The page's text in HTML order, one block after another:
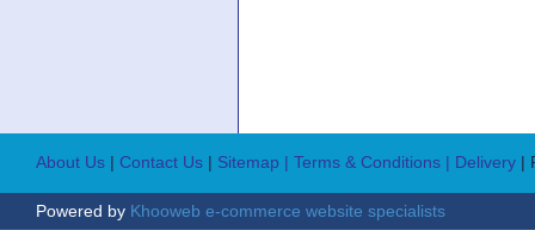
About Us | Contact Us | Sitemap | Terms & Conditions | Delivery |
Powered by Khooweb e-commerce website specialists